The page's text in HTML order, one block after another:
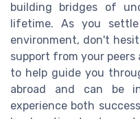
building bridges of
lifetime. As you
environment, don't
support from your peers
to help guide you
abroad and can be
experience both